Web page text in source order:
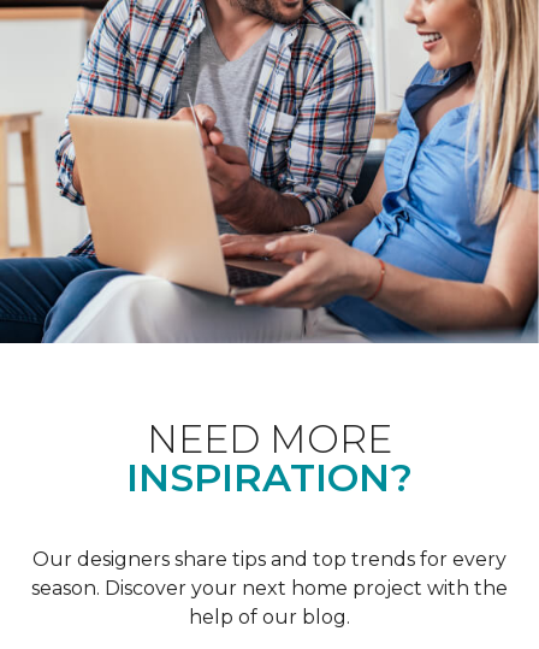
NEED MORE
INSPIRATION?
Our designers share tips and top trends for every
season. Discover your next home project with the
help of our blog.